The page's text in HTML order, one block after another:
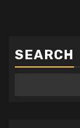
SEARCH